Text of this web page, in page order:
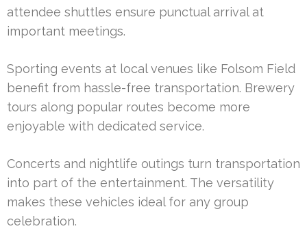
attendee shuttles ensure punctual arrival at
important meetings.
Sporting events at local venues like Folsom Field
benefit from hassle-free transportation. Brewery
tours along popular routes become more
enjoyable with dedicated service.
Concerts and nightlife outings turn transportation
into part of the entertainment. The versatility
makes these vehicles ideal for any group
celebration.